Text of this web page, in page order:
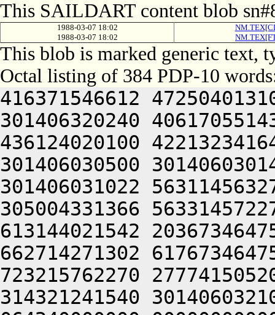
This SAILDART content blob
1988-03-07 18:02
1988-03-07 18:02
This blob is marked generic text,
Octal listing of 384 PDP-10
416371546612
301406320240
436124020100
301406030500
301406031022
305004331366
613144021542
662714271302
723215762270
314321241540